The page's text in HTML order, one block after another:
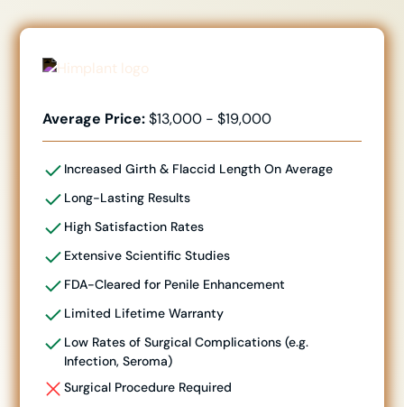
Average Price:$13,000 - $19,000
Increased Girth & Flaccid Length On Average
Long-Lasting Results
High Satisfaction Rates
Extensive Scientific Studies
FDA-Cleared for Penile Enhancement
Limited Lifetime Warranty
Low Rates of Surgical Complications (e.g.
Infection, Seroma)
Surgical Procedure Required